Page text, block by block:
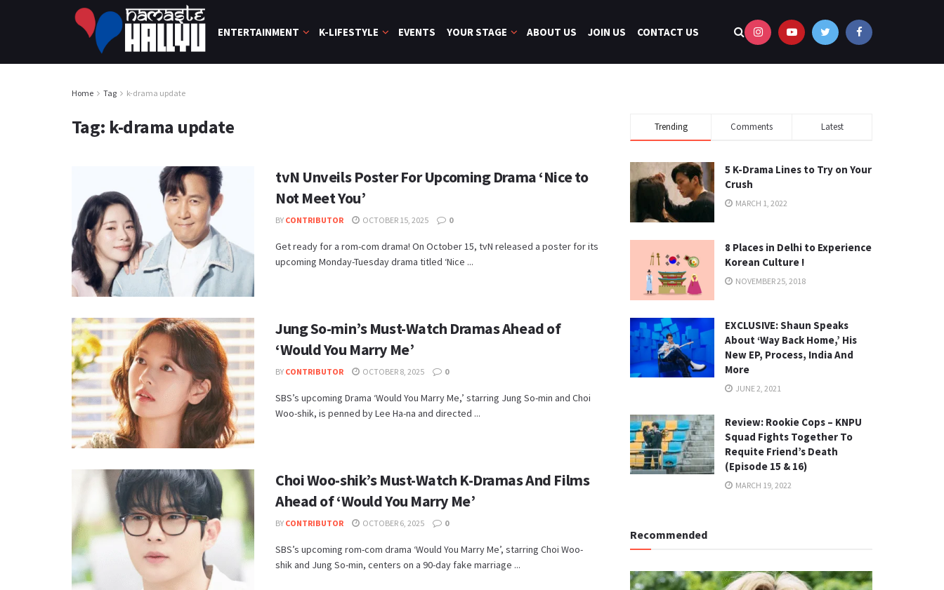
ENTERTAINMENT K-LIFESTYLE EVENTS YOUR STAGE ABOUT US JOIN US CONTACT US
Home Tag k-drama update
Tag: k-drama update
tvN Unveils Poster For Upcoming Drama ‘Nice to
Not Meet You’
BY CONTRIBUTOR OCTOBER 15, 2025 0
Get ready for a rom-com drama! On October 15, tvN released a poster for its
upcoming Monday-Tuesday drama titled ‘Nice ...
Jung So-min’s Must-Watch Dramas Ahead of
‘Would You Marry Me’
BY CONTRIBUTOR OCTOBER 8, 2025 0
SBS’s upcoming Drama ‘Would You Marry Me,’ starring Jung So-min and Choi
Woo-shik, is penned by Lee Ha-na and directed ...
Choi Woo-shik’s Must-Watch K-Dramas And Films
Ahead of ‘Would You Marry Me’
BY CONTRIBUTOR OCTOBER 6, 2025 0
SBS’s upcoming rom-com drama ‘Would You Marry Me’, starring Choi Woo-
shik and Jung So-min, centers on a 90-day fake marriage ...
Trending Comments Latest
5 K-Drama Lines to Try on Your
Crush
MARCH 1, 2022
8 Places in Delhi to Experience
Korean Culture !
NOVEMBER 25, 2018
EXCLUSIVE: Shaun Speaks
About ‘Way Back Home,’ His
New EP, Process, India And
More
JUNE 2, 2021
Review: Rookie Cops – KNPU
Squad Fights Together To
Requite Friend’s Death
(Episode 15 & 16)
MARCH 19, 2022
Recommended